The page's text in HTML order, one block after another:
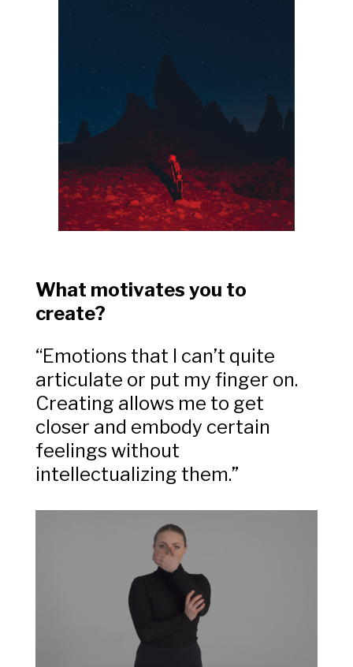
What motivates you to
create?
“Emotions that I can’t quite
articulate or put my finger on.
Creating allows me to get
closer and embody certain
feelings without
intellectualizing them.”